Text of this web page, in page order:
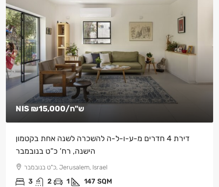
NIS ₪15,000 /ש"ח
דירת 4 חדרים מ-ע-ו-ל-ה להשכרה לשנה אחת בקטמון
הישנה, רח’ כ”ט בנובמבר
כ"ט בנובמבר, Jerusalem, Israel
3 2 1 147 SQM